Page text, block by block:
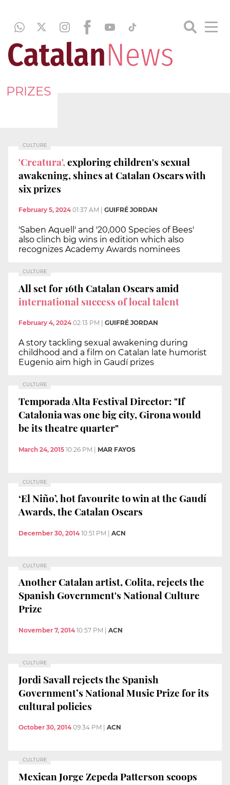
PRIZES
CULTURE
'Creatura',exploring children's sexual
awakening, shines at Catalan Oscars with
six prizes
February 5, 2024 01:37 AM GUIFRÉ JORDAN
'Saben Aquell' and '20,000 Species of Bees'
also clinch big wins in edition which also
recognizes Academy Awards nominees
CULTURE
All set for 16th Catalan Oscars amid
international success of local talent
February 4, 2024 02:13 PM GUIFRÉ JORDAN
A story tackling sexual awakening during
childhood and a film on Catalan late humorist
Eugenio aim high in Gaudí prizes
CULTURE
Temporada Alta Festival Director: "If
Catalonia was one big city, Girona would
be its theatre quarter"
March 24, 2015 10:26 PM | MAR FAYOS
CULTURE
‘El Niño’, hot favourite to win at the Gaudí
Awards, the Catalan Oscars
December 30, 2014 10:51 PM ACN
CULTURE
Another Catalan artist, Colita, rejects the
Spanish Government's National Culture
Prize
November 7, 2014 10:57 PM ACN
CULTURE
Jordi Savall rejects the Spanish
Government’s National Music Prize for its
cultural policies
October 30, 2014 09:34 PM ACN
CULTURE
Mexican Jorge Zepeda Patterson scoops